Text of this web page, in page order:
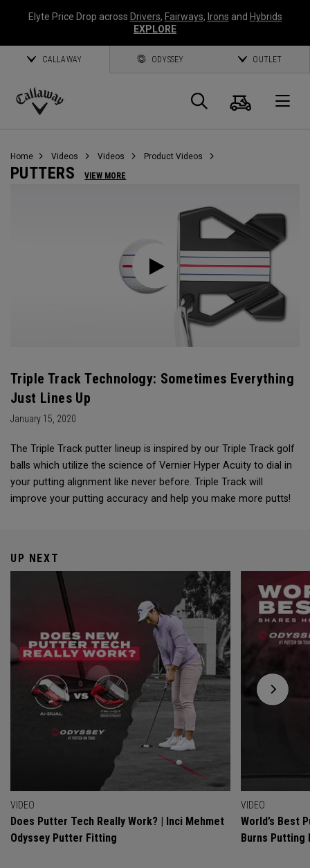
Elyte Price Drop across Drivers, Fairways, Irons and Hybrids
EXPLORE
CALLAWAY ODYSSEY OUTLET
Callaway
Search
Cart
Home Videos Videos Product Videos
PUTTERS VIEW MORE
Triple Track Technology: Sometimes Everything
Just Lines Up
January 15, 2020
The Triple Track putter lineup is inspired by our Triple Track golf
balls which utilize the science of Vernier Hyper Acuity to dial in
your putting alignment like never before. Triple Track will
improve your putting accuracy and help you make more putts!
UP NEXT
VIDEO
Does Putter Tech Really Work? | Inci Mehmet
Odyssey Putter Fitting
VIDEO
World’s Best
Burns Putting